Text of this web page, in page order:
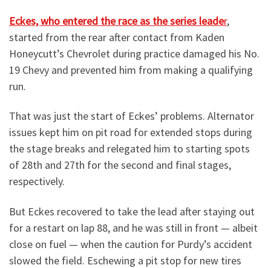
Eckes, who entered the race as the series leader,
started from the rear after contact from Kaden
Honeycutt’s Chevrolet during practice damaged his No.
19 Chevy and prevented him from making a qualifying
run.
That was just the start of Eckes’ problems. Alternator
issues kept him on pit road for extended stops during
the stage breaks and relegated him to starting spots
of 28th and 27th for the second and final stages,
respectively.
But Eckes recovered to take the lead after staying out
for a restart on lap 88, and he was still in front — albeit
close on fuel — when the caution for Purdy’s accident
slowed the field. Eschewing a pit stop for new tires